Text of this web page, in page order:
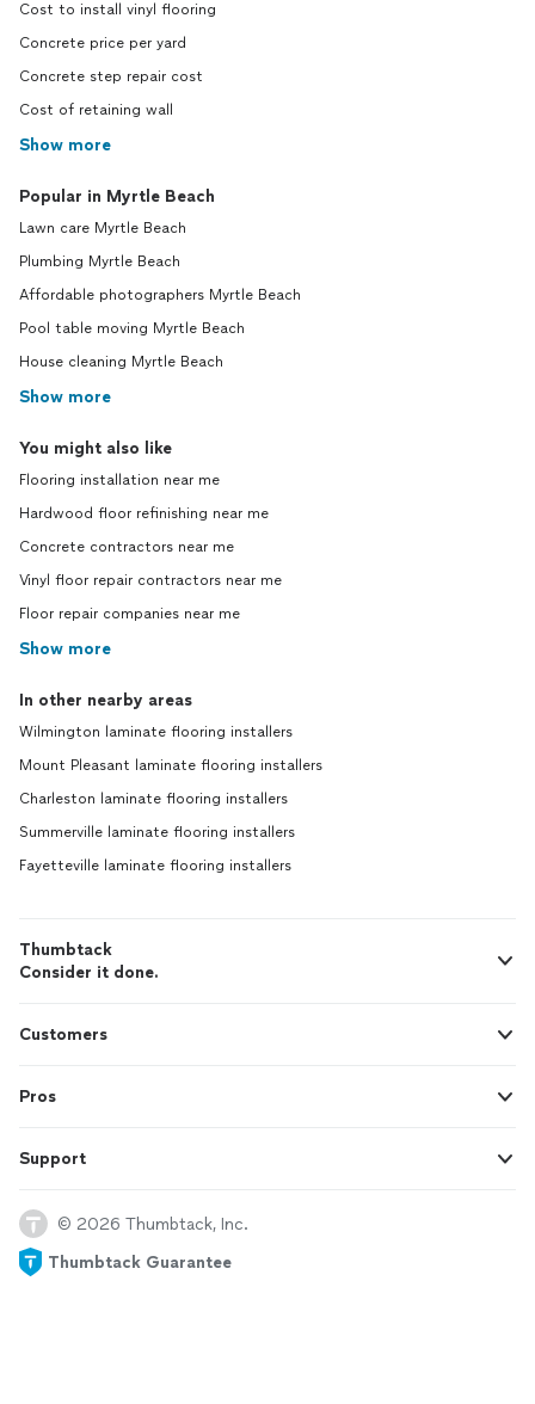
Cost to install vinyl flooring
Concrete price per yard
Concrete step repair cost
Cost of retaining wall
Show more
Popular in Myrtle Beach
Lawn care Myrtle Beach
Plumbing Myrtle Beach
Affordable photographers Myrtle Beach
Pool table moving Myrtle Beach
House cleaning Myrtle Beach
Show more
You might also like
Flooring installation near me
Hardwood floor refinishing near me
Concrete contractors near me
Vinyl floor repair contractors near me
Floor repair companies near me
Show more
In other nearby areas
Wilmington laminate flooring installers
Mount Pleasant laminate flooring installers
Charleston laminate flooring installers
Summerville laminate flooring installers
Fayetteville laminate flooring installers
Thumbtack
Consider it done.
Customers
Pros
Support
© 2026 Thumbtack, Inc.
Thumbtack Guarantee